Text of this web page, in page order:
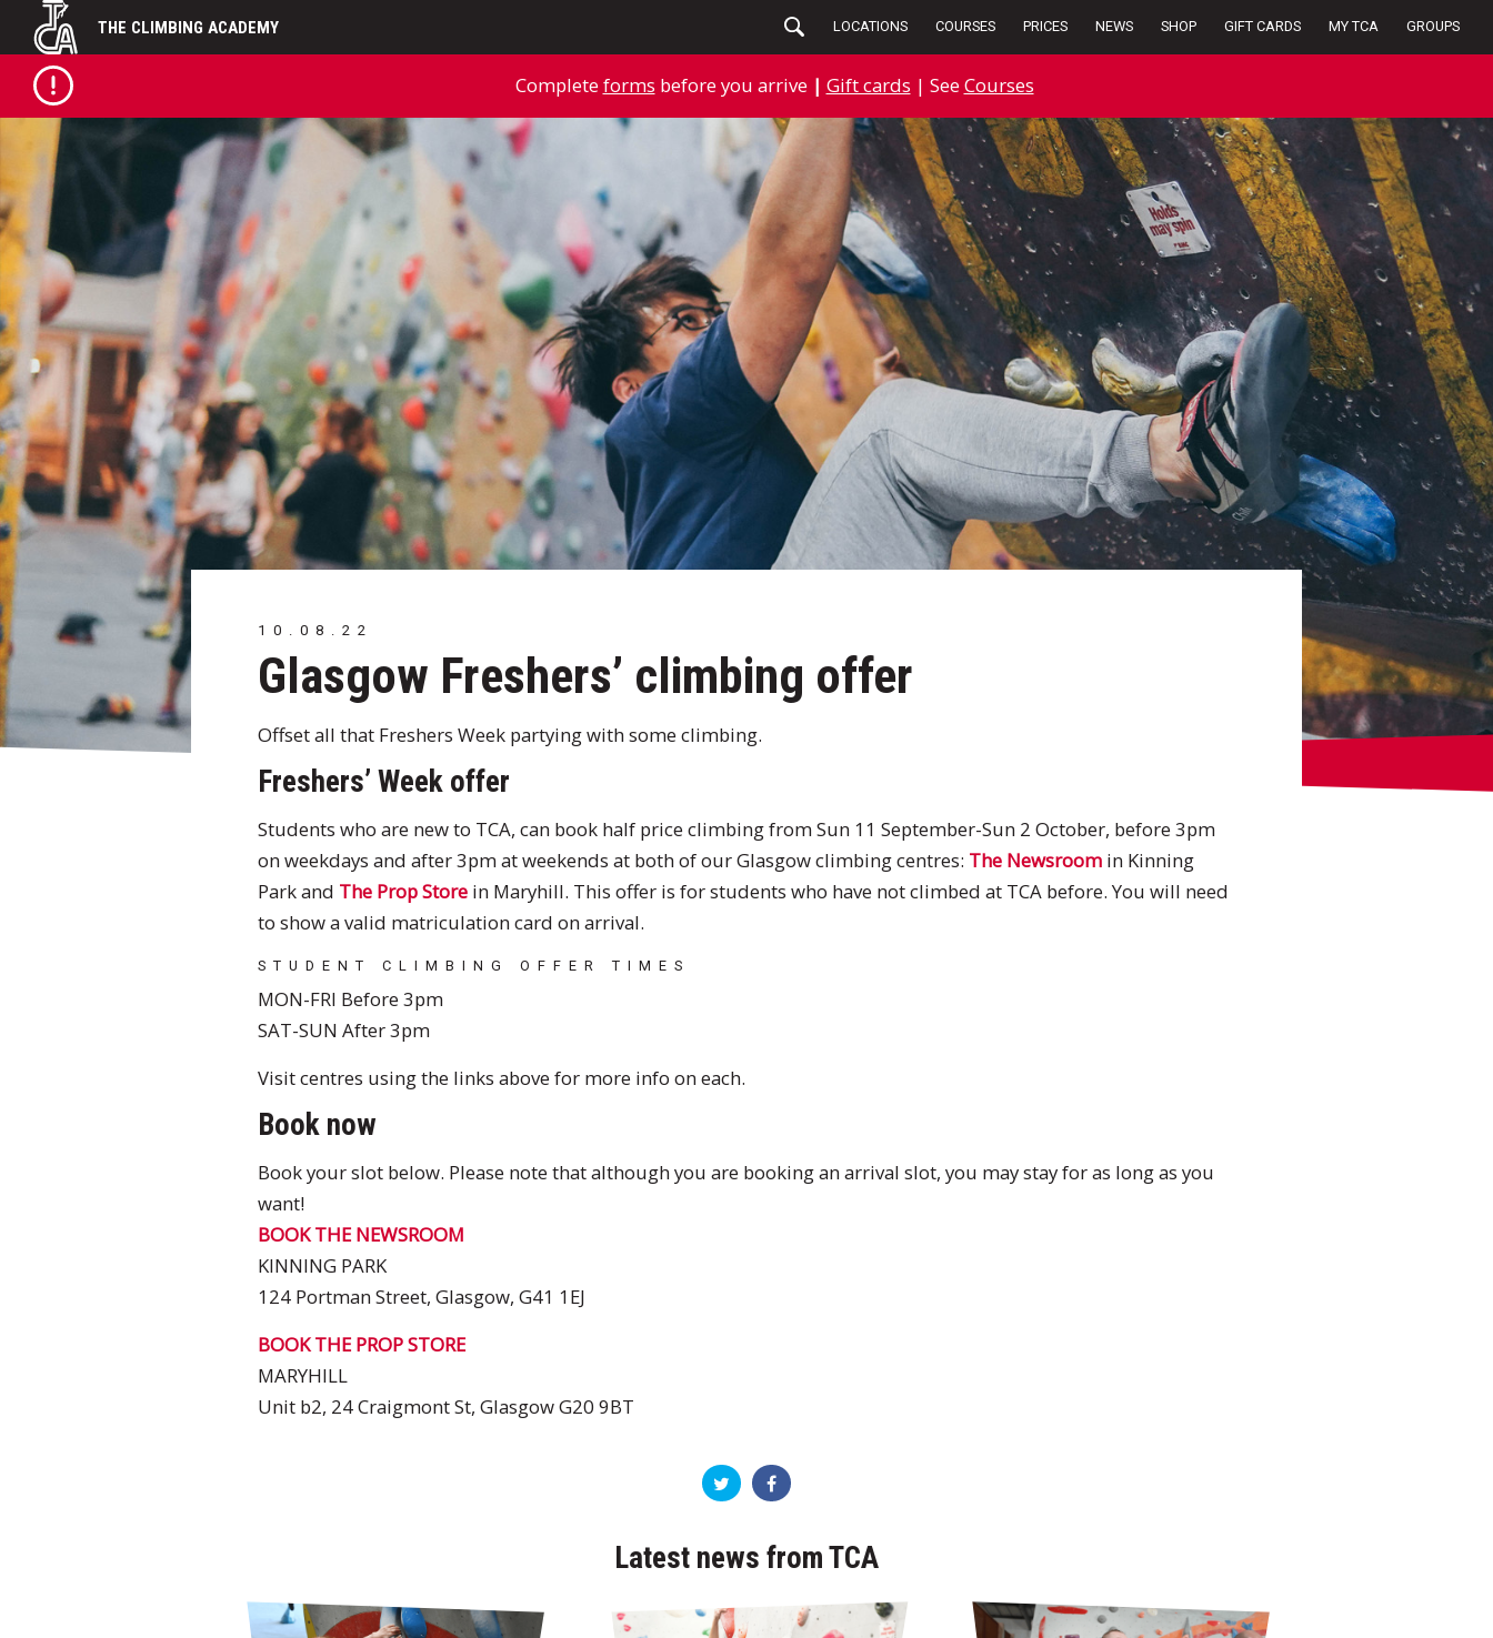
content
THE CLIMBING ACADEMY LOCATIONS COURSES PRICES NEWS SHOP GIFT CARDS MY TCA GROUPS
Completeforms before you arrive | Gift cards | SeeCourses
10.08.22
Glasgow Freshers’ climbing offer
Offset all that Freshers Week partying with some climbing.
Freshers’ Week offer
Students who are new to TCA, can book half price climbing from Sun 11 September-Sun 2 October, before 3pm
on weekdays and after 3pm at weekends at both of our Glasgow climbing centres: The Newsroom in Kinning
Park and The Prop Store in Maryhill. This offer is for students who have not climbed at TCA before. You will need
to show a valid matriculation card on arrival.
STUDENT CLIMBING OFFER TIMES
MON-FRI Before 3pm
SAT-SUN After 3pm
Visit centres using the links above for more info on each.
Book now
Book your slot below. Please note that although you are booking an arrival slot, you may stay for as long as you
want!
BOOK THE NEWSROOM
KINNING PARK
124 Portman Street, Glasgow, G41 1EJ
BOOK THE PROP STORE
MARYHILL
Unit b2, 24 Craigmont St, Glasgow G20 9BT
Latest news from TCA